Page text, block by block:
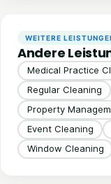
WEITERE
Andere
Medical Practice
Regular Cleaning
Property
Event Cleaning
Window Cleaning